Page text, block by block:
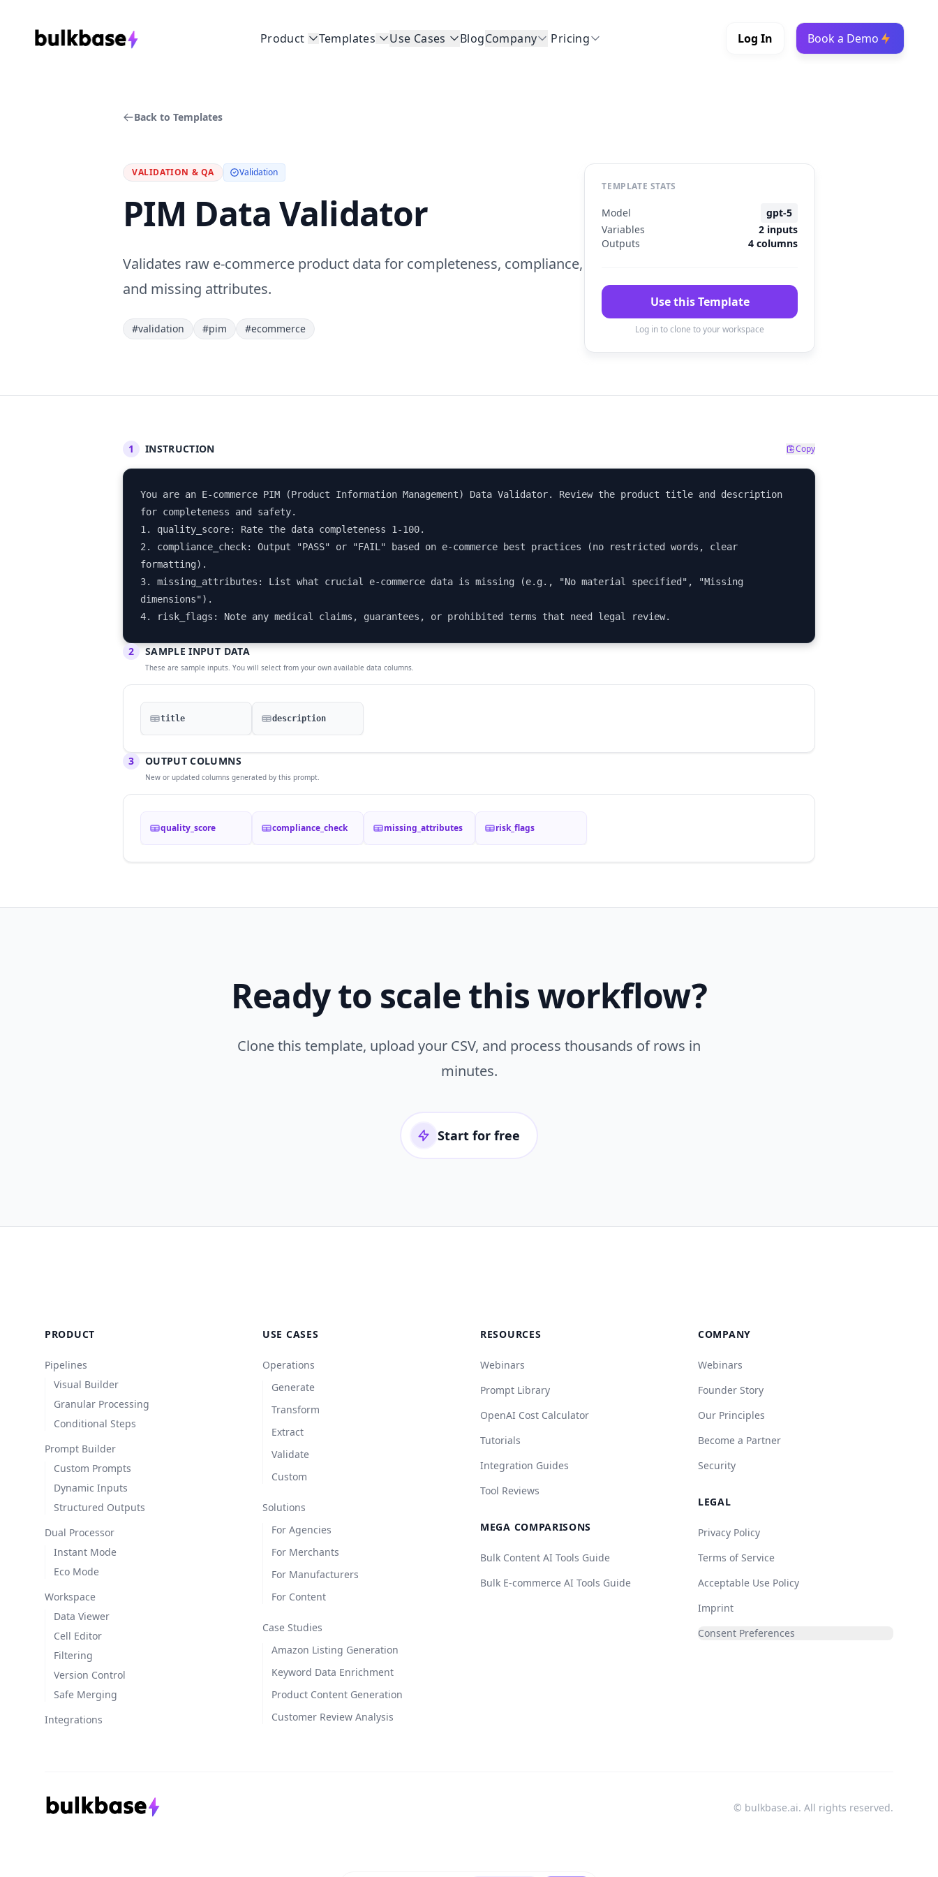
Product Templates Use Cases BlogCompany Pricing Log In Book a Demo
Back to Templates
VALIDATION & QA Validation
PIM Data Validator
Validates raw e-commerce product data for completeness, compliance,
and missing attributes.
#validation #pim #ecommerce
TEMPLATE STATS
Model
gpt-5
Variables
2 inputs
Outputs
4 columns
Use this Template
Log in to clone to your workspace
1 INSTRUCTION Copy
You are an E-commerce PIM (Product Information Management) Data Validator. Review the product title and description
for completeness and safety.
1. quality_score: Rate the data completeness 1-100.
2. compliance_check: Output "PASS" or "FAIL" based on e-commerce best practices (no restricted words, clear
formatting).
3. missing_attributes: List what crucial e-commerce data is missing (e.g., "No material specified", "Missing
dimensions").
4. risk_flags: Note any medical claims, guarantees, or prohibited terms that need legal review.
2 SAMPLE INPUT DATA
These are sample inputs. You will select from your own available data columns.
title description
3 OUTPUT COLUMNS
New or updated columns generated by this prompt.
quality_score compliance_check missing_attributes risk_flags
Ready to scale this workflow?
Clone this template, upload your CSV, and process thousands of rows in
minutes.
Start for free
PRODUCT
Pipelines
Visual Builder
Granular Processing
Conditional Steps
Prompt Builder
Custom Prompts
Dynamic Inputs
Structured Outputs
Dual Processor
Instant Mode
Eco Mode
Workspace
Data Viewer
Cell Editor
Filtering
Version Control
Safe Merging
Integrations
USE CASES
Operations
Generate
Transform
Extract
Validate
Custom
Solutions
For Agencies
For Merchants
For Manufacturers
For Content
Case Studies
Amazon Listing Generation
Keyword Data Enrichment
Product Content Generation
Customer Review Analysis
RESOURCES
Webinars
Prompt Library
OpenAI Cost Calculator
Tutorials
Integration Guides
Tool Reviews
MEGA COMPARISONS
Bulk Content AI Tools Guide
Bulk E-commerce AI Tools Guide
COMPANY
Webinars
Founder Story
Our Principles
Become a Partner
Security
LEGAL
Privacy Policy
Terms of Service
Acceptable Use Policy
Imprint
Consent Preferences
© bulkbase.ai. All rights reserved.